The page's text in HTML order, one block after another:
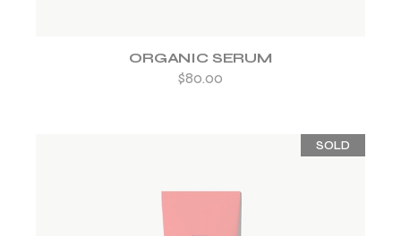
ORGANIC SERUM
$80.00
SOLD